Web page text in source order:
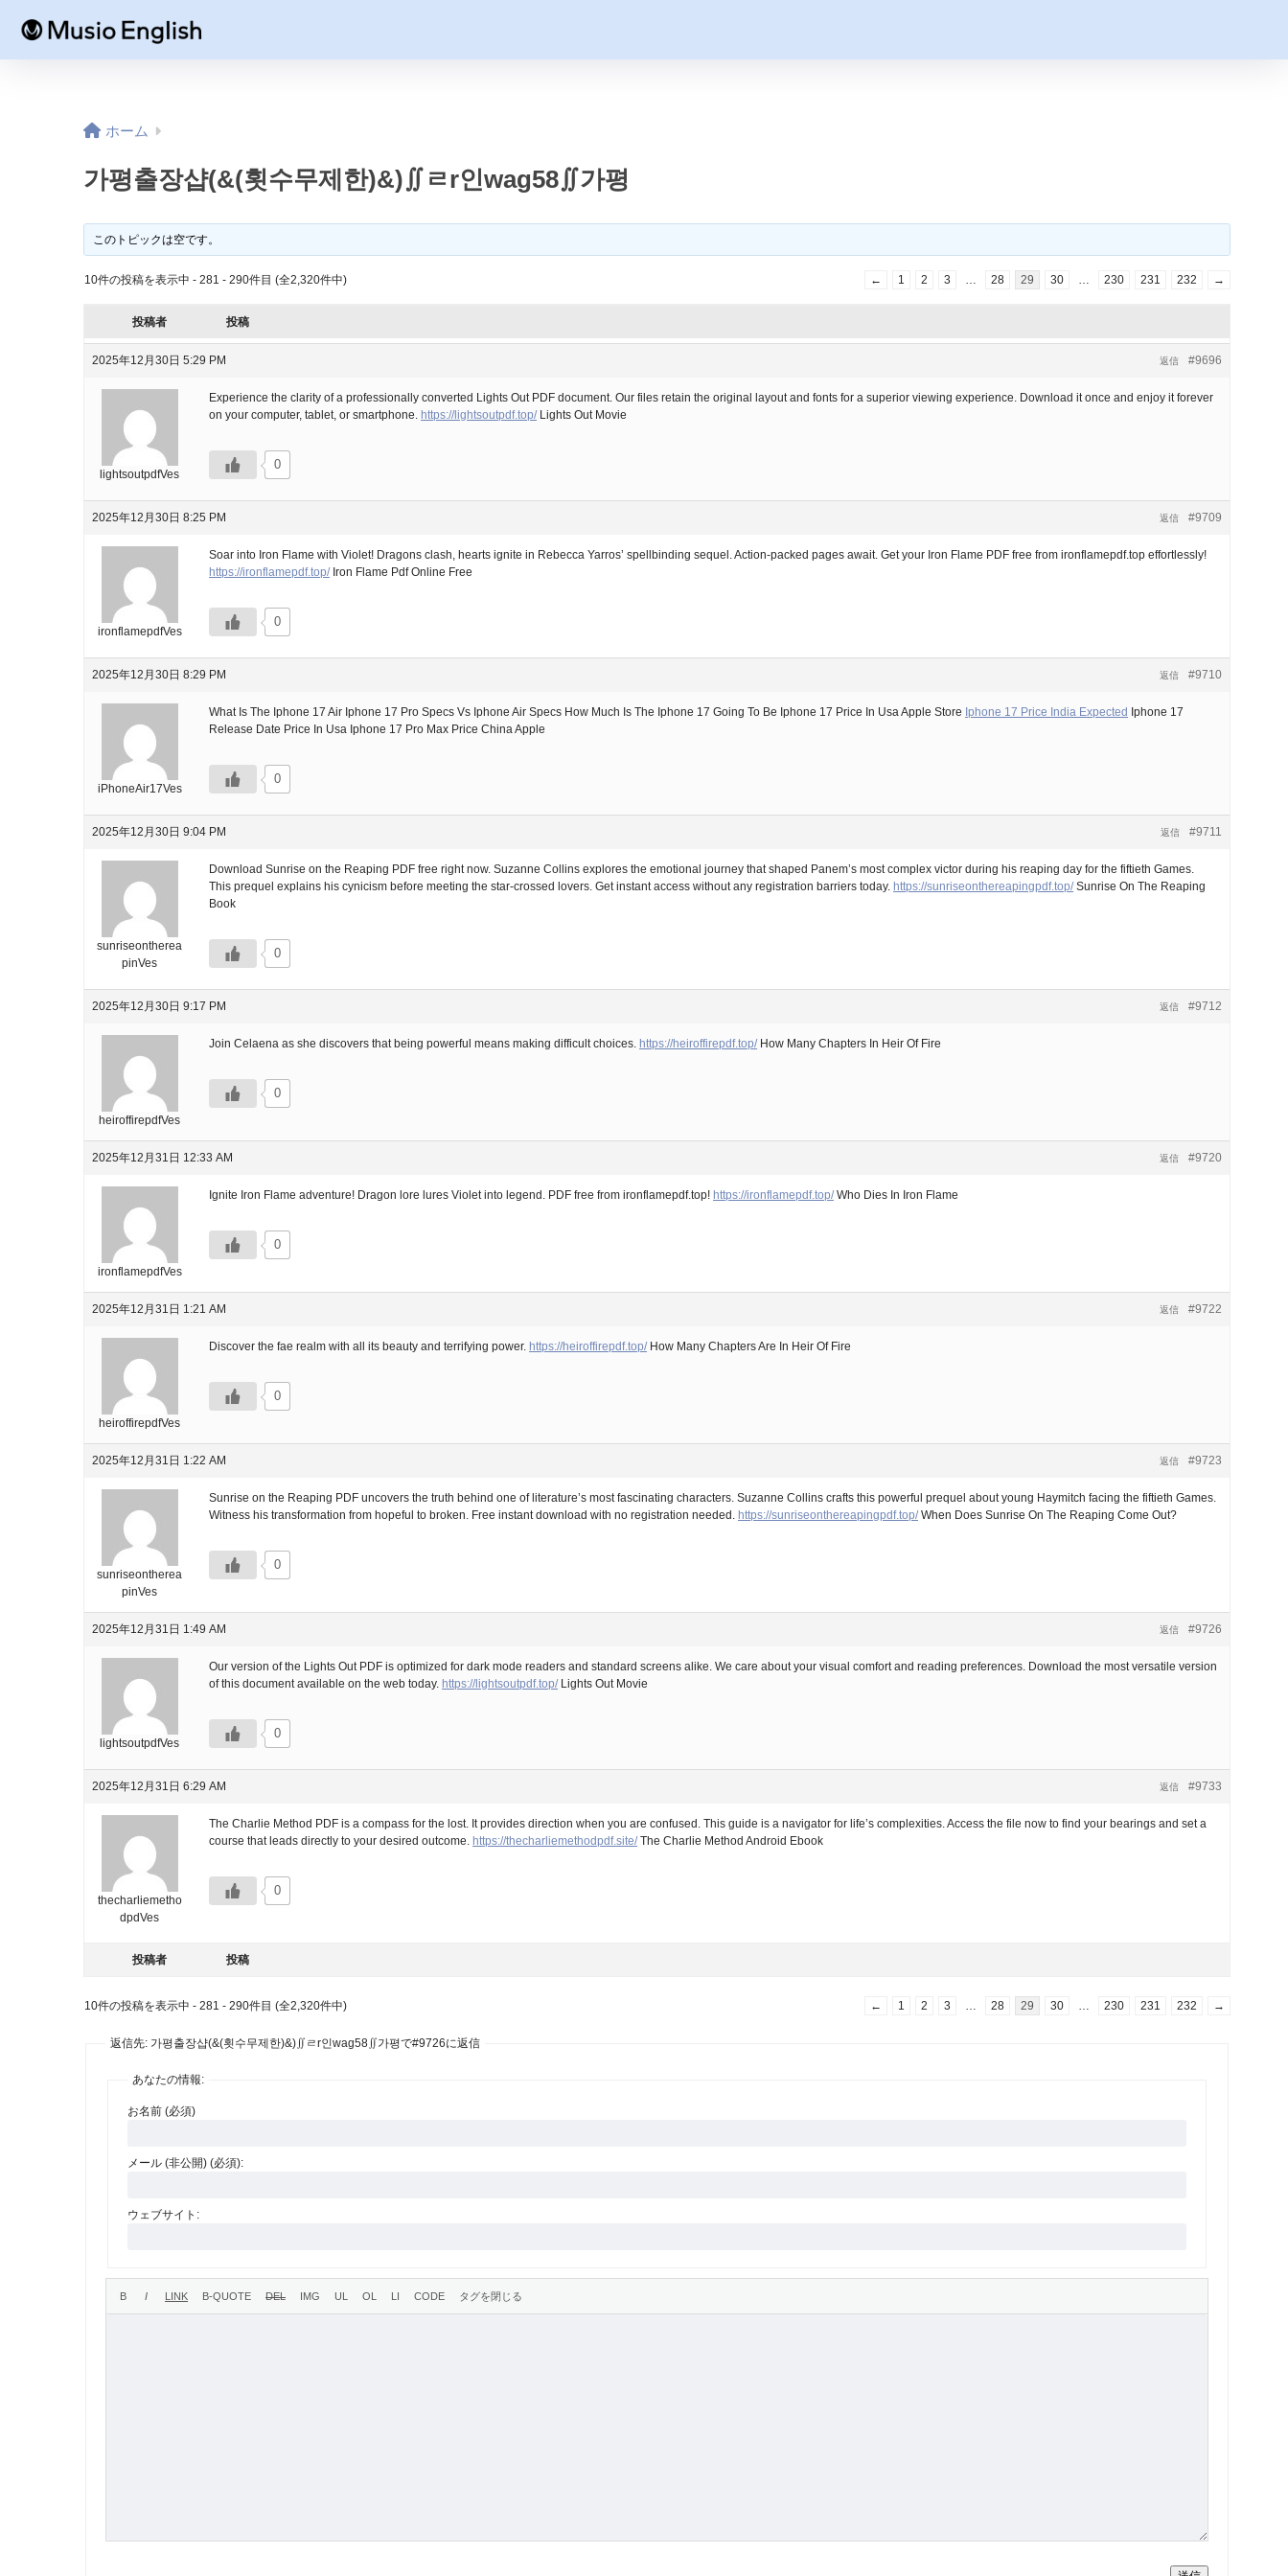
ホーム
가평출장샵(&(횟수무제한)&)∬ㄹr인wag58∬가평
このトピックは空です。
10件の投稿を表示中 - 281 - 290件目 (全2,320件中) ← 1 2 3 … 28 29 30 … 230 231 232 →
投稿者 投稿
2025年12月30日 5:29 PM #9696
返信
lightsoutpdfVes
Experience the clarity of a professionally converted Lights Out PDF document. Our files retain the original layout and fonts for a superior viewing experience. Download it once and enjoy it forever
on your computer, tablet, or smartphone. https://lightsoutpdf.top/Lights Out Movie
0
2025年12月30日 8:25 PM #9709
返信
ironflamepdfVes
Soar into Iron Flame with Violet! Dragons clash, hearts ignite in Rebecca Yarros’ spellbinding sequel. Action-packed pages await. Get your Iron Flame PDF free from ironflamepdf.top effortlessly!
https://ironflamepdf.top/Iron Flame Pdf Online Free
0
2025年12月30日 8:29 PM #9710
返信
iPhoneAir17Ves
What Is The Iphone 17 Air Iphone 17 Pro Specs Vs Iphone Air Specs How Much Is The Iphone 17 Going To Be Iphone 17 Price In Usa Apple Store Iphone 17 Price India Expected Iphone 17
Release Date Price In Usa Iphone 17 Pro Max Price China Apple
0
2025年12月30日 9:04 PM #9711
返信
sunriseontherea
pinVes
Download Sunrise on the Reaping PDF free right now. Suzanne Collins explores the emotional journey that shaped Panem’s most complex victor during his reaping day for the fiftieth Games.
This prequel explains his cynicism before meeting the star-crossed lovers. Get instant access without any registration barriers today. https://sunriseonthereapingpdf.top/Sunrise On The Reaping
Book
0
2025年12月30日 9:17 PM #9712
返信
heiroffirepdfVes
Join Celaena as she discovers that being powerful means making difficult choices. https://heiroffirepdf.top/How Many Chapters In Heir Of Fire
0
2025年12月31日 12:33 AM #9720
返信
ironflamepdfVes
Ignite Iron Flame adventure! Dragon lore lures Violet into legend. PDF free from ironflamepdf.top! https://ironflamepdf.top/Who Dies In Iron Flame
0
2025年12月31日 1:21 AM #9722
返信
heiroffirepdfVes
Discover the fae realm with all its beauty and terrifying power. https://heiroffirepdf.top/How Many Chapters Are In Heir Of Fire
0
2025年12月31日 1:22 AM #9723
返信
sunriseontherea
pinVes
Sunrise on the Reaping PDF uncovers the truth behind one of literature’s most fascinating characters. Suzanne Collins crafts this powerful prequel about young Haymitch facing the fiftieth Games.
Witness his transformation from hopeful to broken. Free instant download with no registration needed. https://sunriseonthereapingpdf.top/When Does Sunrise On The Reaping Come Out?
0
2025年12月31日 1:49 AM #9726
返信
lightsoutpdfVes
Our version of the Lights Out PDF is optimized for dark mode readers and standard screens alike. We care about your visual comfort and reading preferences. Download the most versatile version
of this document available on the web today. https://lightsoutpdf.top/Lights Out Movie
0
2025年12月31日 6:29 AM #9733
返信
thecharliemetho
dpdVes
The Charlie Method PDF is a compass for the lost. It provides direction when you are confused. This guide is a navigator for life’s complexities. Access the file now to find your bearings and set a
course that leads directly to your desired outcome. https://thecharliemethodpdf.site/The Charlie Method Android Ebook
0
投稿者 投稿
10件の投稿を表示中 - 281 - 290件目 (全2,320件中) ← 1 2 3 … 28 29 30 … 230 231 232 →
返信先: 가평출장샵(&(횟수무제한)&)∬ㄹr인wag58∬가평で#9726に返信
あなたの情報:
お名前 (必須)
メール (非公開) (必須):
ウェブサイト: